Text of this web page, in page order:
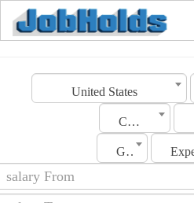
United States
Category
Gender